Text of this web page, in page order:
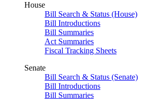
House
Bill Search & Status (House)
Bill Introductions
Bill Summaries
Act Summaries
Fiscal Tracking Sheets
Senate
Bill Search & Status (Senate)
Bill Introductions
Bill Summaries